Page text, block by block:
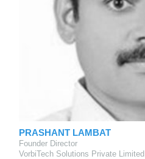
PRASHANT LAMBAT
Founder Director
VorbiTech Solutions Private Limited